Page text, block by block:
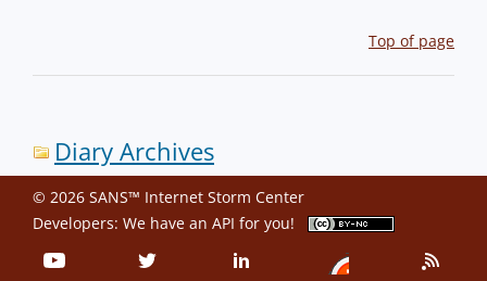
Top of page
Diary Archives
© 2026 SANS™ Internet Storm Center
Developers: We have an API for you!